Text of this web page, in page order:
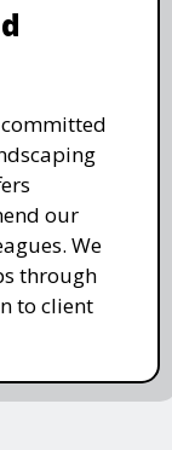
our
We
through
to client